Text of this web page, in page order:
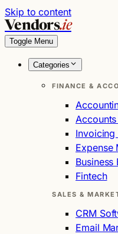
Skip to content
Vendors.ie
Toggle Menu
Categories
FINANCE &
Expense
Business
Fintech
SALES &
CRM
Email